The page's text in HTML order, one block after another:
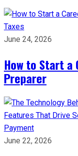
Taxes
June 24, 2026
How to Start a
Preparer
Payment
June 22, 2026